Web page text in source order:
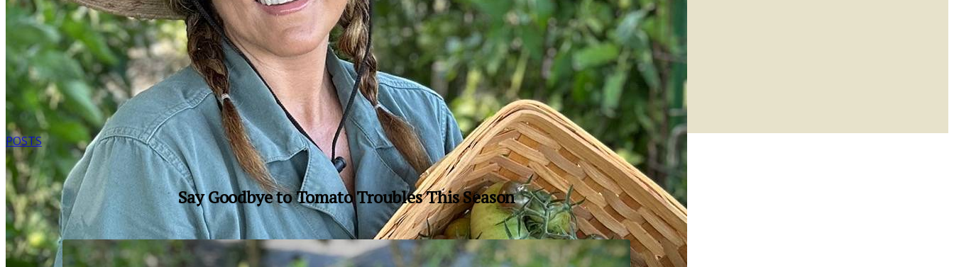
POSTS
Say Goodbye to Tomato Troubles This Season